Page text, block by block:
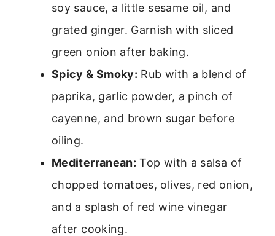
soy sauce, a little sesame oil, and
grated ginger. Garnish with sliced
green onion after baking.
Spicy & Smoky: Rub with a blend of
paprika, garlic powder, a pinch of
cayenne, and brown sugar before
oiling.
Mediterranean: Top with a salsa of
chopped tomatoes, olives, red onion,
and a splash of red wine vinegar
after cooking.